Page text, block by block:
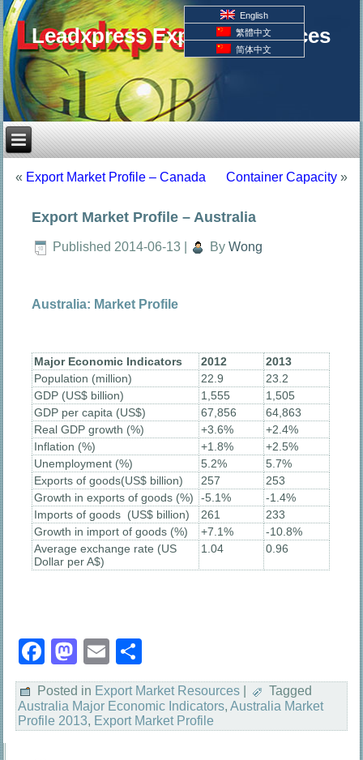
Leadxpress Export Resources
English
繁體中文
简体中文
« Export Market Profile – Canada Container Capacity»
Export Market Profile – Australia
Published 2014-06-13 By Wong
Australia: Market Profile
Major Economic Indicators 2012
2013
Population (million)
22.9
23.2
GDP (US$ billion)
1,555
1,505
GDP per capita (US$)
67,856
64,863
Real GDP growth (%)
+3.6%
+2.4%
Inflation (%)
+1.8%
+2.5%
Unemployment (%)
5.2%
5.7%
Exports of goods(US$ billion)
257
253
Growth in exports of goods (%)
-5.1%
-1.4%
Imports of goods (US$ billion)
261
233
Growth in import of goods (%)
+7.1%
-10.8%
Average exchange rate (US
Dollar per A$)
1.04 0.96
Facebook
Mastodon
Email
Posted in Export Market Resources
Tagged
Australia Major Economic Indicators,Australia Market
Profile 2013, Export Market Profile